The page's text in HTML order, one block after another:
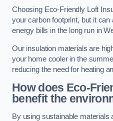
Choosing Eco-Friendly Loft
your carbon footprint, but it
energy bills in the long run in
Our insulation materials are
your home cooler in the
reducing the need for heating
How does Eco-
benefit the
By using sustainable materials